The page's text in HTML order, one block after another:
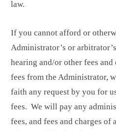
law.
If you cannot afford or
Administrator’s or
hearing and/or other fees
fees from the Administrator,
faith any request by you for
fees. We will pay any
fees, and fees and charges of